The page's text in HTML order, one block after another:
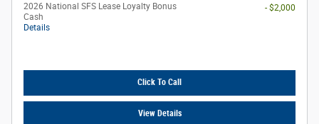
2026 National SFS Lease Loyalty Bonus
Cash
Details
- $2,000
Click To Call
View Details